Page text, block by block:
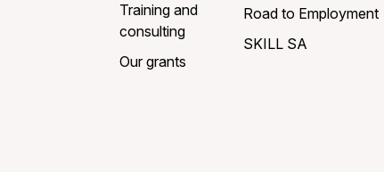
Training and
consulting
Our grants
Road to Employment
SKILL SA